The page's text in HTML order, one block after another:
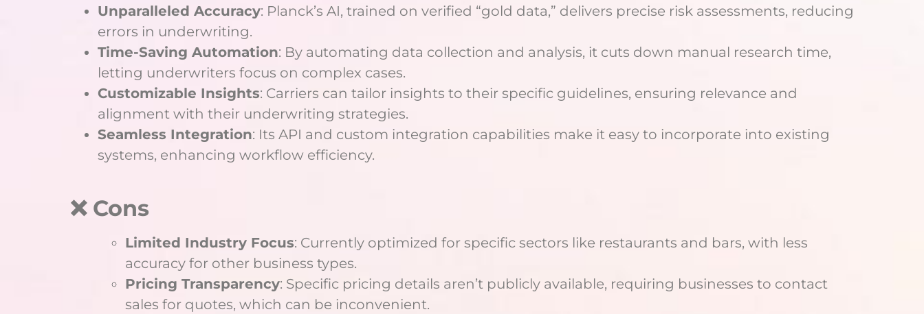
Unparalleled Accuracy: Planck’s AI, trained on verified “gold data,” delivers precise risk assessments, reducing
errors in underwriting.
Time-Saving Automation: By automating data collection and analysis, it cuts down manual research time,
letting underwriters focus on complex cases.
Customizable Insights: Carriers can tailor insights to their specific guidelines, ensuring relevance and
alignment with their underwriting strategies.
Seamless Integration: Its API and custom integration capabilities make it easy to incorporate into existing
systems, enhancing workflow efficiency.
❌ Cons
Limited Industry Focus: Currently optimized for specific sectors like restaurants and bars, with less
accuracy for other business types.
Pricing Transparency: Specific pricing details aren’t publicly available, requiring businesses to contact
sales for quotes, which can be inconvenient.